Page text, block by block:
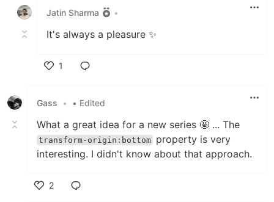
Jatin Sharma
•
It's always a pleasure ✨
1
Gass
• • Edited
What a great idea for a new series 🤩 ... The
transform-origin:bottom property is very
interesting. I didn't know about that approach.
2